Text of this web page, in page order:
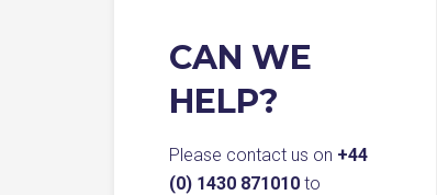
CAN WE
HELP?
Please contact us on +44
(0) 1430 871010 to